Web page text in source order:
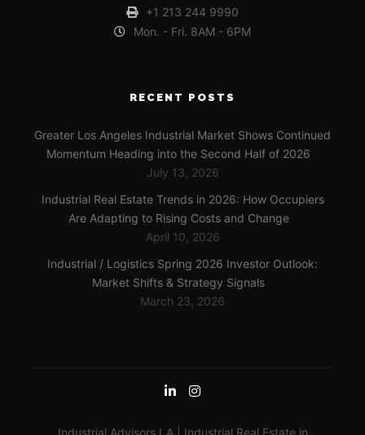
+1 213 244 9990
Mon. - Fri. 8AM - 6PM
RECENT POSTS
Greater Los Angeles Industrial Market Shows Continued
Momentum Heading into the Second Half of 2026
July 13, 2026
Industrial Real Estate Trends in 2026: How Occupiers
Are Adapting to Rising Costs and Change
April 10, 2026
Industrial / Logistics Spring 2026 Investor Outlook:
Market Shifts & Strategy Signals
March 23, 2026
Industrial Advisors LA | Industrial Real Estate in